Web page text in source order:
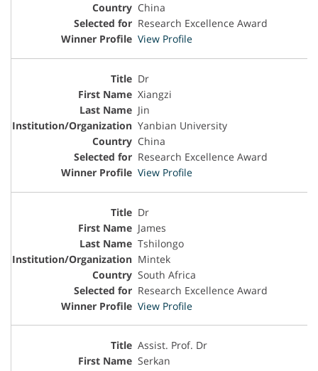
China
Research Excellence Award
View Profile
Dr
Xiangzi
Jin
Yanbian University
China
Research Excellence Award
View Profile
Dr
James
Tshilongo
Mintek
South Africa
Research Excellence Award
View Profile
Assist. Prof. Dr
Serkan